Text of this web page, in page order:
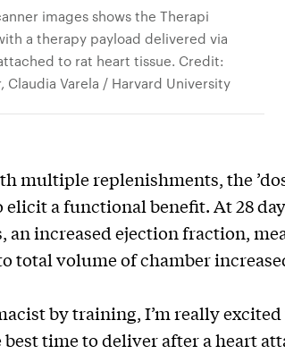
images shows the Therapi
a therapy payload delivered via
to rat heart tissue. Credit:
Claudia Varela / Harvard University
multiple replenishments, the
a functional benefit. At 28
an increased ejection fraction,
total volume of chamber
by training, I’m really
time to deliver after a heart